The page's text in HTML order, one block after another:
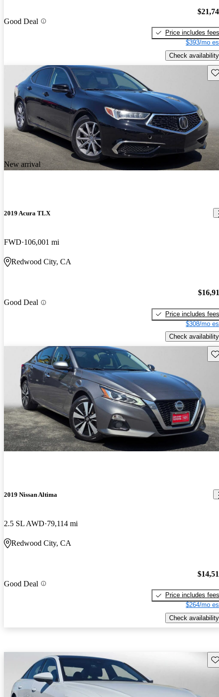
Good Deal
Price includes fees
$393/mo
Check availability
New arrival
2019 Acura TLX
FWD 106,001 mi
Redwood City, CA
Good Deal
Price includes fees
$308/mo
Check availability
2019 Nissan Altima
2.5 SL AWD 79,114 mi
Redwood City, CA
Good Deal
Price includes fees
$264/mo
Check availability